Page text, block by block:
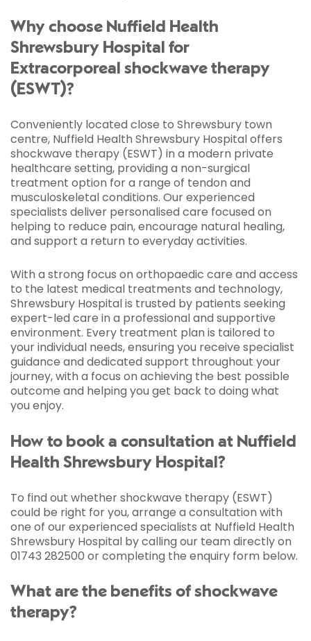
Why choose Nuffield Health
Shrewsbury Hospital for
Extracorporeal shockwave therapy
(ESWT)?
Conveniently located close to Shrewsbury town
centre, Nuffield Health Shrewsbury Hospital offers
shockwave therapy (ESWT) in a modern private
healthcare setting, providing a non-surgical
treatment option for a range of tendon and
musculoskeletal conditions. Our experienced
specialists deliver personalised care focused on
helping to reduce pain, encourage natural healing,
and support a return to everyday activities.
With a strong focus on orthopaedic care and access
to the latest medical treatments and technology,
Shrewsbury Hospital is trusted by patients seeking
expert-led care in a professional and supportive
environment. Every treatment plan is tailored to
your individual needs, ensuring you receive specialist
guidance and dedicated support throughout your
journey, with a focus on achieving the best possible
outcome and helping you get back to doing what
you enjoy.
How to book a consultation at Nuffield
Health Shrewsbury Hospital?
To find out whether shockwave therapy (ESWT)
could be right for you, arrange a consultation with
one of our experienced specialists at Nuffield Health
Shrewsbury Hospital by calling our team directly on
01743 282500 or completing the enquiry form below.
What are the benefits of shockwave
therapy?